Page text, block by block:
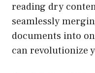
reading dry
seamlessly
documents into
can revolutionize